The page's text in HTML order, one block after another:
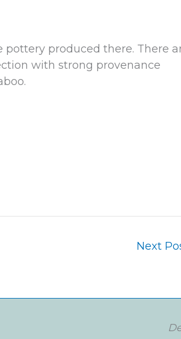
produced there. There
with strong provenance
Next